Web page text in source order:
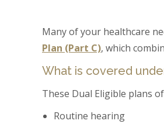
Many of your healthcare
Plan (Part C), which
What is covered
These Dual Eligible plans
Routine hearing